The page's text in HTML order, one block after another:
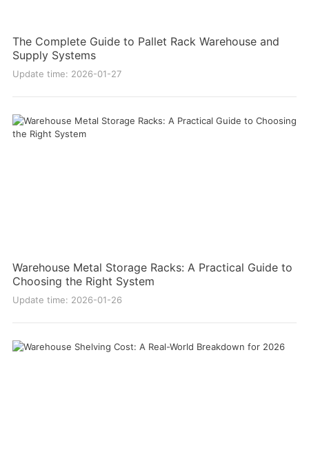
The Complete Guide to Pallet Rack Warehouse and
Supply Systems
Update time: 2026-01-27
Warehouse Metal Storage Racks: A Practical Guide to
Choosing the Right System
Update time: 2026-01-26